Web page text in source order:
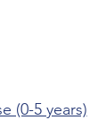
(0-5 years)